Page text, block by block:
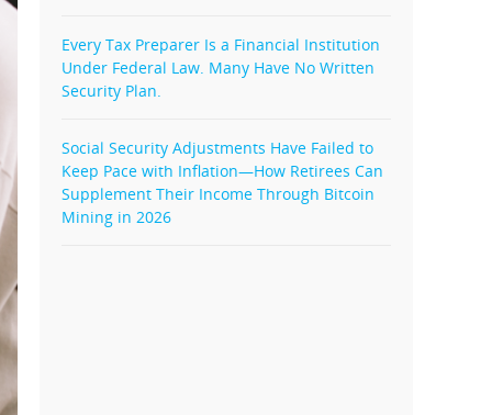
Every Tax Preparer Is a Financial Institution
Under Federal Law. Many Have No Written
Security Plan.
Social Security Adjustments Have Failed to
Keep Pace with Inflation—How Retirees Can
Supplement Their Income Through Bitcoin
Mining in 2026